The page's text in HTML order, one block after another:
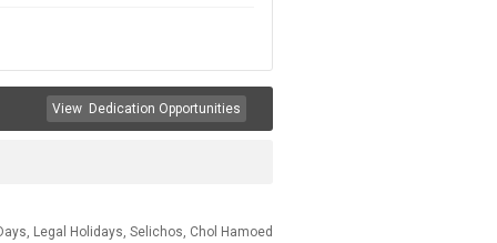
View Dedication Opportunities
Legal Holidays, Selichos, Chol Hamoed